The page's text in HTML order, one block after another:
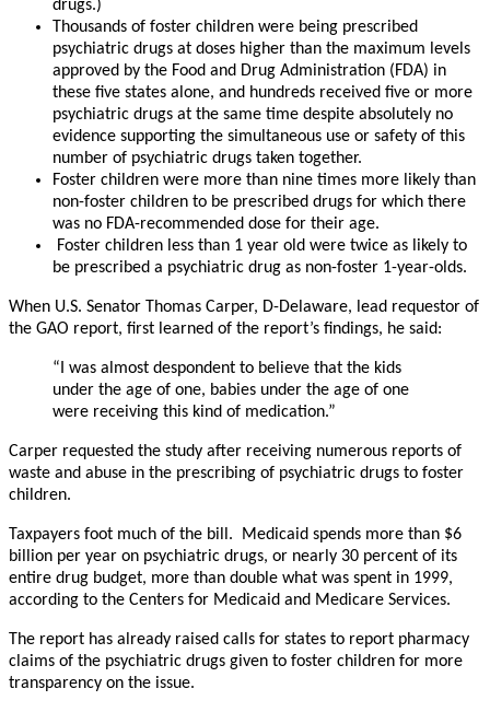
drugs.)
Thousands of foster children were being prescribed
psychiatric drugs at doses higher than the maximum levels
approved by the Food and Drug Administration (FDA) in
these five states alone, and hundreds received five or more
psychiatric drugs at the same time despite absolutely no
evidence supporting the simultaneous use or safety of this
number of psychiatric drugs taken together.
Foster children were more than nine times more likely than
non-foster children to be prescribed drugs for which there
was no FDA-recommended dose for their age.
Foster children less than 1 year old were twice as likely to
be prescribed a psychiatric drug as non-foster 1-year-olds.
When U.S. Senator Thomas Carper, D-Delaware, lead requestor of
the GAO report, first learned of the report’s findings, he said:
“I was almost despondent to believe that the kids
under the age of one, babies under the age of one
were receiving this kind of medication.”
Carper requested the study after receiving numerous reports of
waste and abuse in the prescribing of psychiatric drugs to foster
children.
Taxpayers foot much of the bill. Medicaid spends more than $6
billion per year on psychiatric drugs, or nearly 30 percent of its
entire drug budget, more than double what was spent in 1999,
according to the Centers for Medicaid and Medicare Services.
The report has already raised calls for states to report pharmacy
claims of the psychiatric drugs given to foster children for more
transparency on the issue.